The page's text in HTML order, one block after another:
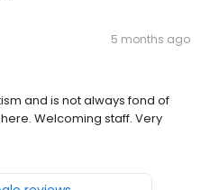
5 months ago
and is not always fond of
Welcoming staff. Very